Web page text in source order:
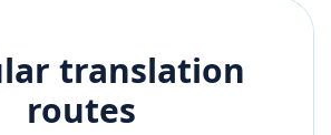
translation
routes